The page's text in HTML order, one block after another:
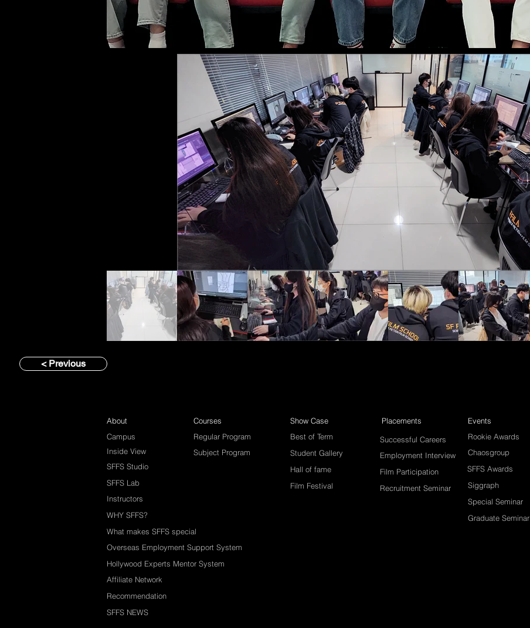
< Previous
About
Campus
Instructors
SFFS Lab
SFFS Studio
Inside View
WHY SFFS?
What makes SFFS special
Hollywood Experts Mentor System
Overseas Employment Support System
Affiliate Network
Recommendation
SFFS NEWS
Regular Program
Subject Program
Courses
Best of Term
Student Gallery
Hall of fame
Film Festival
Show Case
Placements
Successful Careers
Film Participation
Employment Interview
Recruitment Seminar
Rookie Awards
Chaosgroup
Special Seminar
Siggraph
Graduate Seminar
SFFS Awards
Events